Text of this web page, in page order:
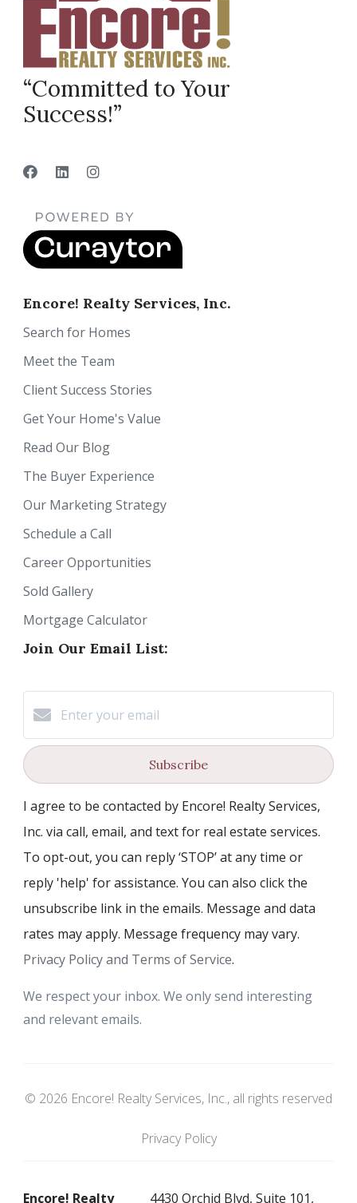
“Committed to Your
Success!”
Encore! Realty Services, Inc.
Search for Homes
Meet the Team
Client Success Stories
Get Your Home's Value
Read Our Blog
The Buyer Experience
Our Marketing Strategy
Schedule a Call
Career Opportunities
Sold Gallery
Mortgage Calculator
Join Our Email List:
Subscribe
I agree to be contacted by Encore! Realty Services,
Inc. via call, email, and text for real estate services.
To opt-out, you can reply ‘STOP’ at any time or
reply 'help' for assistance. You can also click the
unsubscribe link in the emails. Message and data
rates may apply. Message frequency may vary.
Privacy Policy and Terms of Service.
We respect your inbox. We only send interesting
and relevant emails.
© 2026 Encore! Realty Services, Inc., all rights reserved
Privacy Policy
Encore! Realty 4430 Orchid Blvd, Suite 101,